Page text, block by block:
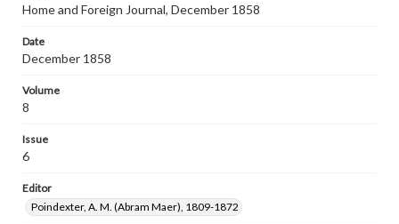
Home and Foreign Journal, December 1858
Date
December 1858
Volume
8
Issue
6
Editor
Poindexter, A. M. (Abram Maer), 1809-1872